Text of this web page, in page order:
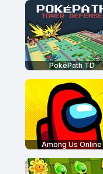
PokéPath TD
Among Us Online